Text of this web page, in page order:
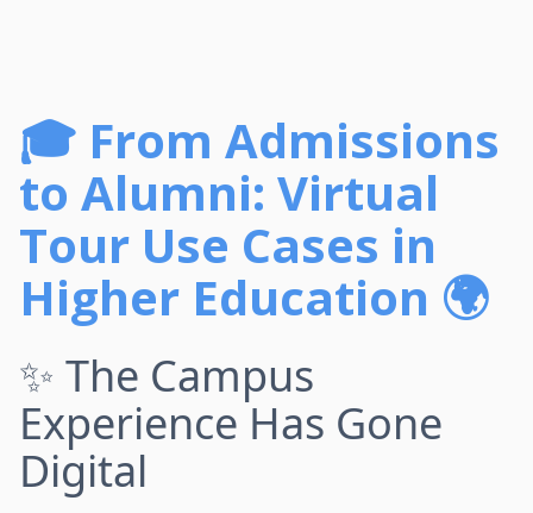
🎓 From Admissions
to Alumni: Virtual
Tour Use Cases in
Higher Education 🌍
✨ The Campus
Experience Has Gone
Digital